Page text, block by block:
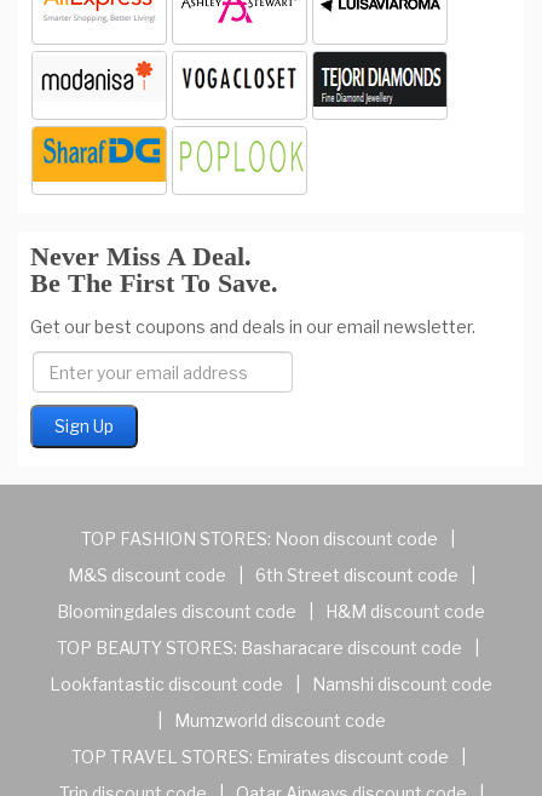
Never Miss A Deal.
Be The First To Save.
Get our best coupons and deals in our email newsletter.
TOP FASHION STORES: Noon discount code
M&S discount code
6th Street discount code
Bloomingdales discount code
H&M discount code
TOP BEAUTY STORES: Basharacare discount code
Lookfantastic discount code
Namshi discount code
Mumzworld discount code
TOP TRAVEL STORES: Emirates discount code